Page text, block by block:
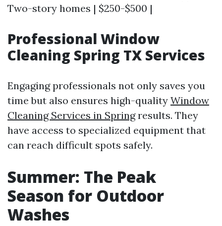
Two-story homes | $250-$500 |
Professional Window
Cleaning Spring TX Services
Engaging professionals not only saves you
time but also ensures high-quality Window
Cleaning Services in Springresults. They
have access to specialized equipment that
can reach difficult spots safely.
Summer: The Peak
Season for Outdoor
Washes